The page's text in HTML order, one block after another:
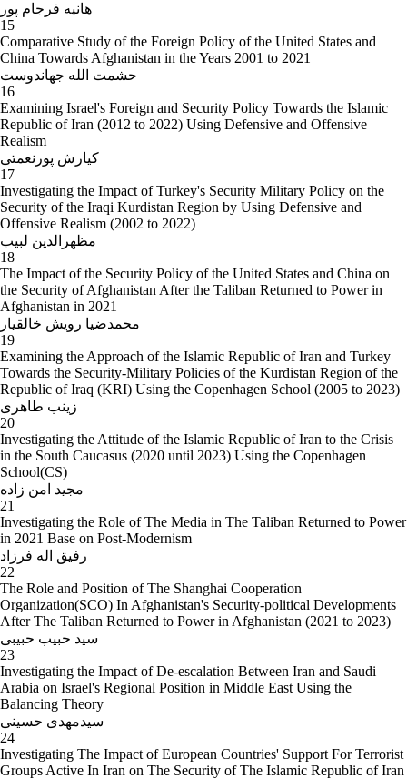
هانیه فرجام پور
15
Comparative Study of the Foreign Policy of the United States and
China Towards Afghanistan in the Years 2001 to 2021
حشمت الله جهاندوست
16
Examining Israel's Foreign and Security Policy Towards the Islamic
Republic of Iran (2012 to 2022) Using Defensive and Offensive
Realism
کیارش پورنعمتی
17
Investigating the Impact of Turkey's Security Military Policy on the
Security of the Iraqi Kurdistan Region by Using Defensive and
Offensive Realism (2002 to 2022)
مظهرالدین لبیب
18
The Impact of the Security Policy of the United States and China on
the Security of Afghanistan After the Taliban Returned to Power in
Afghanistan in 2021
محمدضیا رویش خالقیار
19
Examining the Approach of the Islamic Republic of Iran and Turkey
Towards the Security-Military Policies of the Kurdistan Region of the
Republic of Iraq (KRI) Using the Copenhagen School (2005 to 2023)
زینب طاهری
20
Investigating the Attitude of the Islamic Republic of Iran to the Crisis
in the South Caucasus (2020 until 2023) Using the Copenhagen
School(CS)
مجید امن زاده
21
Investigating the Role of The Media in The Taliban Returned to Power
in 2021 Base on Post-Modernism
رفیق اله فرزاد
22
The Role and Position of The Shanghai Cooperation
Organization(SCO) In Afghanistan's Security-political Developments
After The Taliban Returned to Power in Afghanistan (2021 to 2023)
سید حبیب حبیبی
23
Investigating the Impact of De-escalation Between Iran and Saudi
Arabia on Israel's Regional Position in Middle East Using the
Balancing Theory
سیدمهدی حسینی
24
Investigating The Impact of European Countries' Support For Terrorist
Groups Active In Iran on The Security of The Islamic Republic of Iran